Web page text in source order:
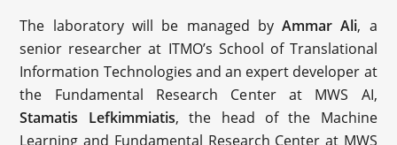
The laboratory will be managed byAmmar Ali, a
senior researcher at ITMO’s School of Translational
Information Technologies and an expert developer at
the Fundamental Research Center at MWS AI,
Stamatis Lefkimmiatis, the head of the Machine
Learning and Fundamental Research Center at MWS